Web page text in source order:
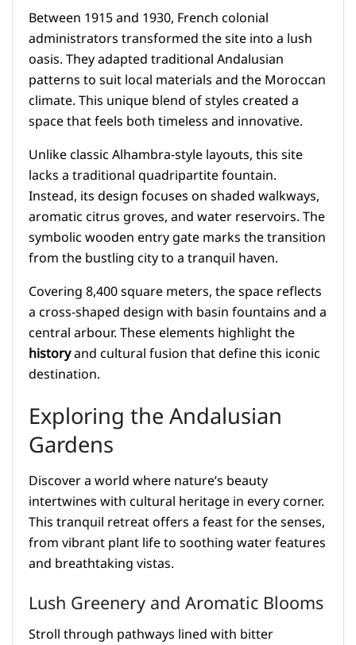
Between 1915 and 1930, French colonial
administrators transformed the site into a lush
oasis. They adapted traditional Andalusian
patterns to suit local materials and the Moroccan
climate. This unique blend of styles created a
space that feels both timeless and innovative.
Unlike classic Alhambra-style layouts, this site
lacks a traditional quadripartite fountain.
Instead, its design focuses on shaded walkways,
aromatic citrus groves, and water reservoirs. The
symbolic wooden entry gate marks the transition
from the bustling city to a tranquil haven.
Covering 8,400 square meters, the space reflects
a cross-shaped design with basin fountains and a
central arbour. These elements highlight the
historyand cultural fusion that define this iconic
destination.
Exploring the Andalusian
Gardens
Discover a world where nature’s beauty
intertwines with cultural heritage in every corner.
This tranquil retreat offers a feast for the senses,
from vibrant plant life to soothing water features
and breathtaking vistas.
Lush Greenery and Aromatic Blooms
Stroll through pathways lined with bitter